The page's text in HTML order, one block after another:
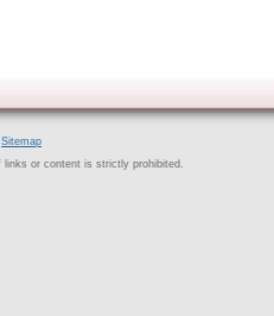
Sitemap
or content is strictly prohibited.